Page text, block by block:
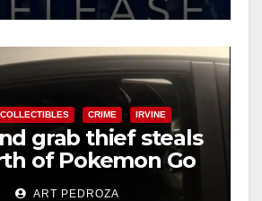
COLLECTIBLES CRIME IRVINE
grab thief steals
of Pokemon Go
a car in Irvine
ART PEDROZA